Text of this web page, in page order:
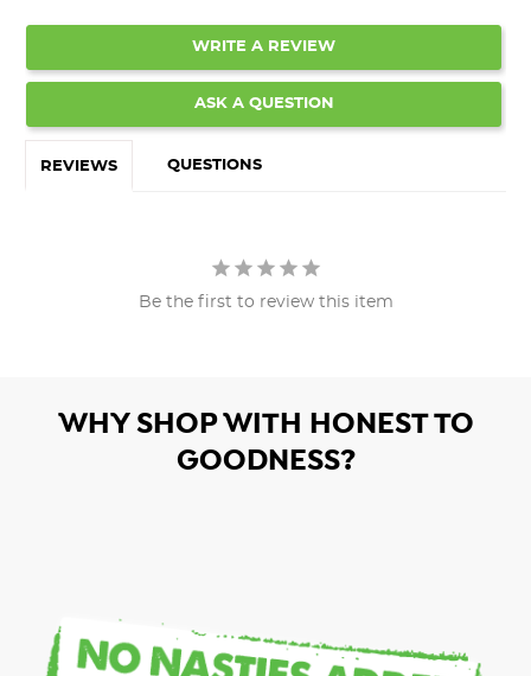
WRITE A REVIEW
ASK A QUESTION
REVIEWS QUESTIONS
Be the first to review this item
WHY SHOP WITH HONEST TO
GOODNESS?